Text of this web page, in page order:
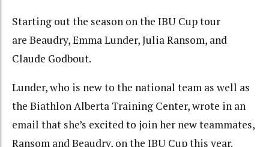
Starting out the season on the IBU Cup tour
are Beaudry, Emma Lunder, Julia Ransom, and
Claude Godbout.
Lunder, who is new to the national team as well as
the Biathlon Alberta Training Center, wrote in an
email that she’s excited to join her new teammates,
Ransom and Beaudry, on the IBU Cup this year.